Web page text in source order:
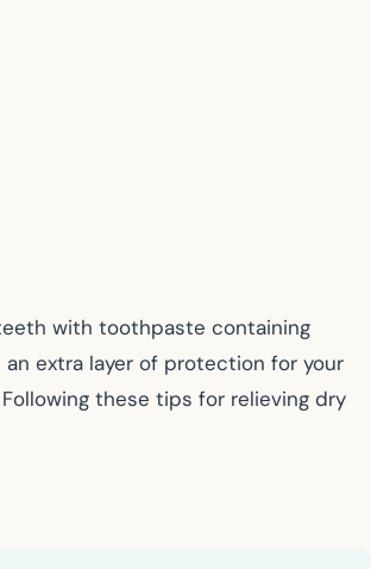
with toothpaste containing
extra layer of protection for your
these tips for relieving dry